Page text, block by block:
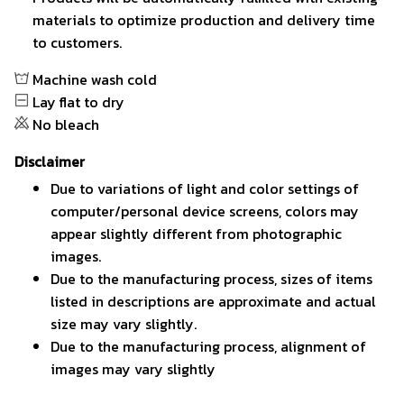
materials to optimize production and delivery time
to customers.
Machine wash cold
Lay flat to dry
No bleach
Disclaimer
Due to variations of light and color settings of
computer/personal device screens, colors may
appear slightly different from photographic
images.
Due to the manufacturing process, sizes of items
listed in descriptions are approximate and actual
size may vary slightly.
Due to the manufacturing process, alignment of
images may vary slightly